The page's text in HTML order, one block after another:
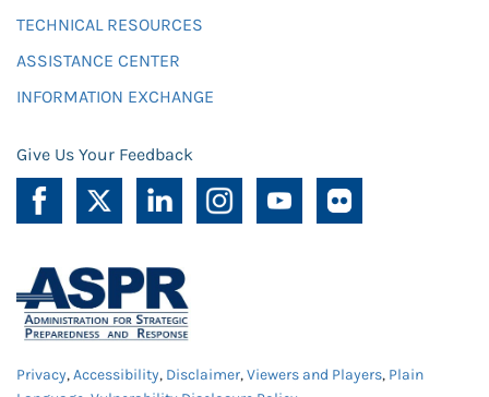
TECHNICAL RESOURCES
ASSISTANCE CENTER
INFORMATION EXCHANGE
Give Us Your Feedback
Privacy,Accessibility, Disclaimer,Viewers and Players, Plain